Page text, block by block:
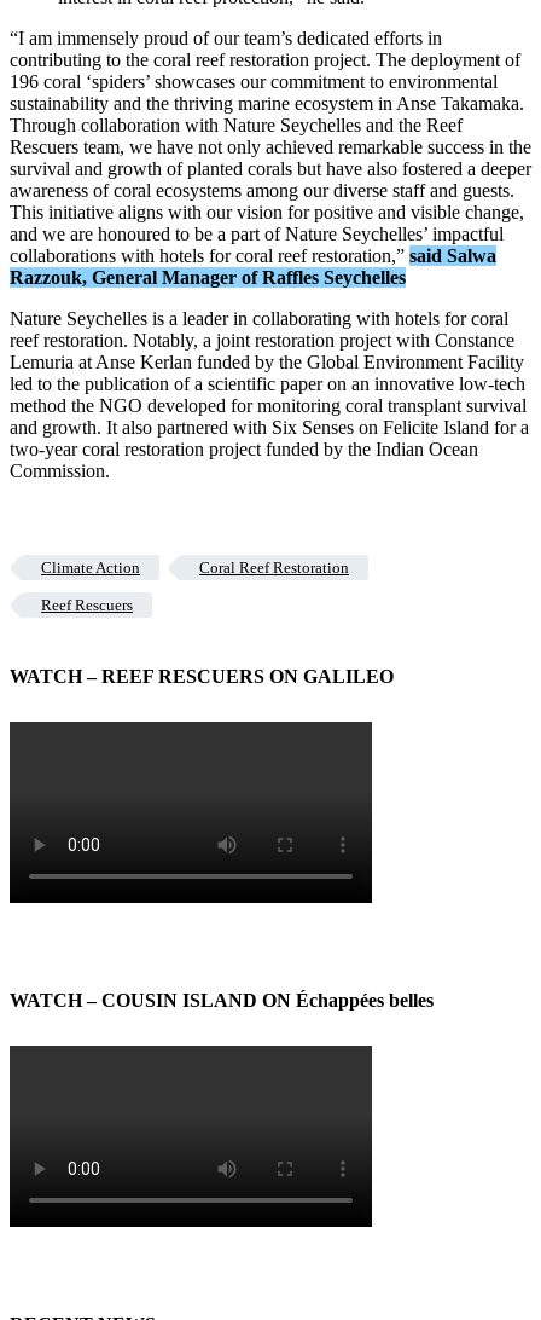
“I am immensely proud of our team’s dedicated efforts in
contributing to the coral reef restoration project. The deployment of
196 coral ‘spiders’ showcases our commitment to environmental
sustainability and the thriving marine ecosystem in Anse Takamaka.
Through collaboration with Nature Seychelles and the Reef
Rescuers team, we have not only achieved remarkable success in the
survival and growth of planted corals but have also fostered a deeper
awareness of coral ecosystems among our diverse staff and guests.
This initiative aligns with our vision for positive and visible change,
and we are honoured to be a part of Nature Seychelles’ impactful
collaborations with hotels for coral reef restoration,” said Salwa
Razzouk, General Manager of Raffles Seychelles
Nature Seychelles is a leader in collaborating with hotels for coral
reef restoration. Notably, a joint restoration project with Constance
Lemuria at Anse Kerlan funded by the Global Environment Facility
led to the publication of a scientific paper on an innovative low-tech
method the NGO developed for monitoring coral transplant survival
and growth. It also partnered with Six Senses on Felicite Island for a
two-year coral restoration project funded by the Indian Ocean
Commission.
Climate Action Coral Reef Restoration
Reef Rescuers
WATCH – REEF RESCUERS ON GALILEO
WATCH – COUSIN ISLAND ON Échappées belles